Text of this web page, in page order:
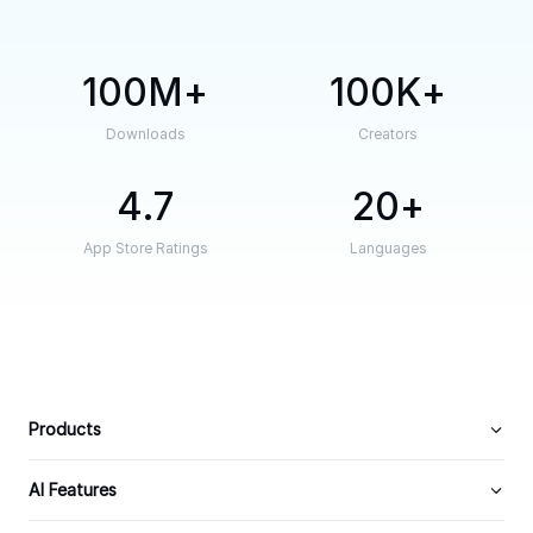
100M
Downloads
100K
Creators
4.7
App Store Ratings
20
Languages
Products
AI Features